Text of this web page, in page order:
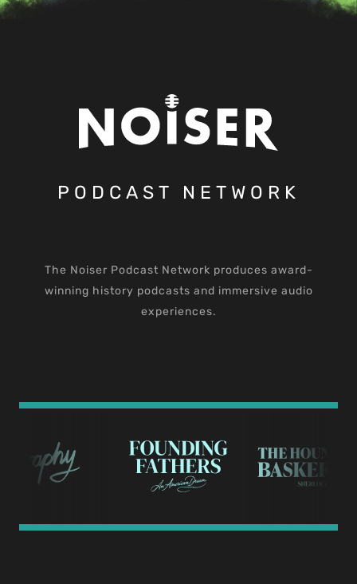
PODCAST NETWORK
The Noiser Podcast Network produces award-
winning history podcasts and immersive audio
experiences.